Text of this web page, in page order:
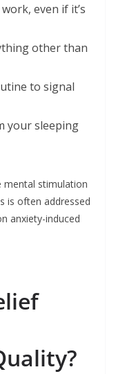
even if it’s
other than
to signal
your sleeping
mental stimulation
is often addressed
anxiety-induced